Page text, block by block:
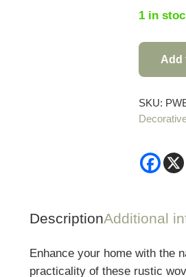
1 in
3
Rustic
Round
Storage
quantity
Add
SKU:
DescriptionAdditional
Enhance your home with the
practicality of these rustic